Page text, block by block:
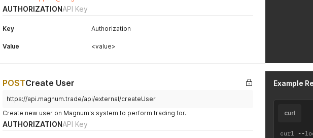
AUTHORIZATIONAPI Key
Key Authorization
Value <value>
POSTCreate User
https://api.magnum.trade/api/external/createUser
Create new user on Magnum's system to perform trading for.
AUTHORIZATIONAPI Key
Example
curl
curl --